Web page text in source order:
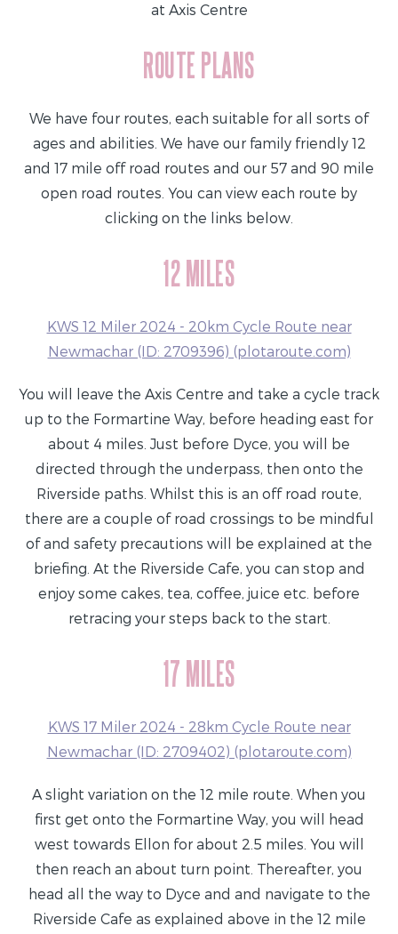
at Axis Centre
ROUTE PLANS
We have four routes, each suitable for all sorts of
ages and abilities. We have our family friendly 12
and 17 mile off road routes and our 57 and 90 mile
open road routes. You can view each route by
clicking on the links below.
12 MILES
KWS 12 Miler 2024 - 20km Cycle Route near
Newmachar (ID: 2709396) (plotaroute.com)
You will leave the Axis Centre and take a cycle track
up to the Formartine Way, before heading east for
about 4 miles. Just before Dyce, you will be
directed through the underpass, then onto the
Riverside paths. Whilst this is an off road route,
there are a couple of road crossings to be mindful
of and safety precautions will be explained at the
briefing. At the Riverside Cafe, you can stop and
enjoy some cakes, tea, coffee, juice etc. before
retracing your steps back to the start.
17 MILES
KWS 17 Miler 2024 - 28km Cycle Route near
Newmachar (ID: 2709402) (plotaroute.com)
A slight variation on the 12 mile route. When you
first get onto the Formartine Way, you will head
west towards Ellon for about 2.5 miles. You will
then reach an about turn point. Thereafter, you
head all the way to Dyce and and navigate to the
Riverside Cafe as explained above in the 12 mile